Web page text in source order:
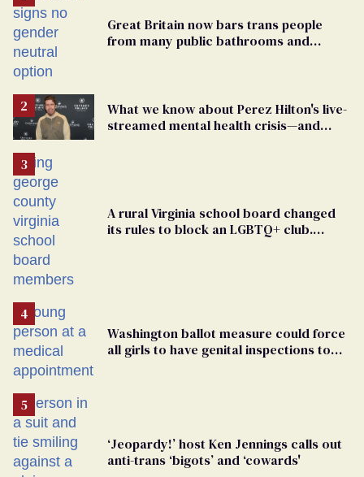
Great Britain now bars trans people
from many public bathrooms and
What we know about Perez Hilton's live-
streamed mental health crisis—and
A rural Virginia school board changed
its rules to block an LGBTQ+ club.
Washington ballot measure could force
all girls to have genital inspections to
‘Jeopardy!’ host Ken Jennings calls out
anti-trans ‘bigots’ and ‘cowards'